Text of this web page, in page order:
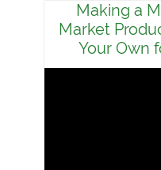
Making a
Market
Your Own